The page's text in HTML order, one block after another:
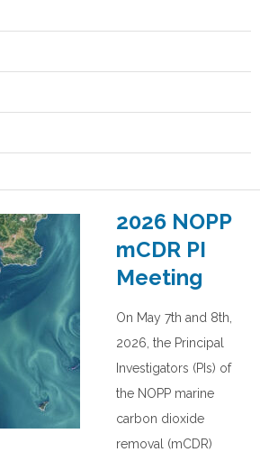
2026 NOPP
mCDR PI
Meeting
On May 7th and 8th,
2026, the Principal
Investigators (PIs) of
the NOPP marine
carbon dioxide
removal (mCDR)